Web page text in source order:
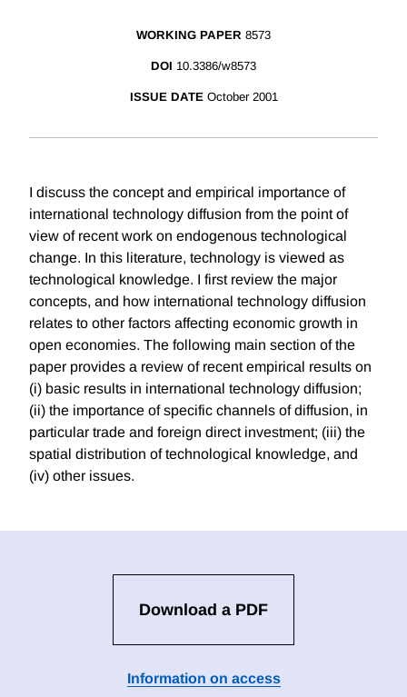
WORKING PAPER 8573
DOI 10.3386/w8573
ISSUE DATE October 2001
I discuss the concept and empirical importance of
international technology diffusion from the point of
view of recent work on endogenous technological
change. In this literature, technology is viewed as
technological knowledge. I first review the major
concepts, and how international technology diffusion
relates to other factors affecting economic growth in
open economies. The following main section of the
paper provides a review of recent empirical results on
(i) basic results in international technology diffusion;
(ii) the importance of specific channels of diffusion, in
particular trade and foreign direct investment; (iii) the
spatial distribution of technological knowledge, and
(iv) other issues.
Download a PDF
Information on access